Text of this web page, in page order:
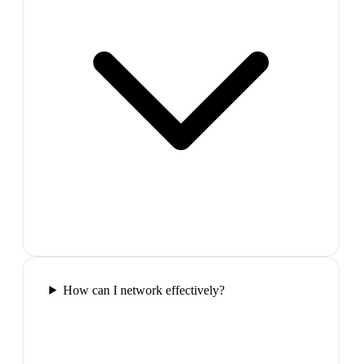
How can I network effectively?